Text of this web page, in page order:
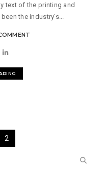
text of the printing and
the industry's...
2